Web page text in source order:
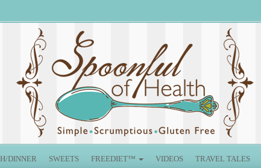
DINNER SWEETS FREEDIET™ VIDEOS TRAVEL TALES